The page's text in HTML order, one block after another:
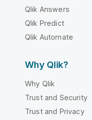
Qlik Answers
Qlik Predict
Qlik Automate
Why Qlik?
Why Qlik
Trust and Security
Trust and Privacy